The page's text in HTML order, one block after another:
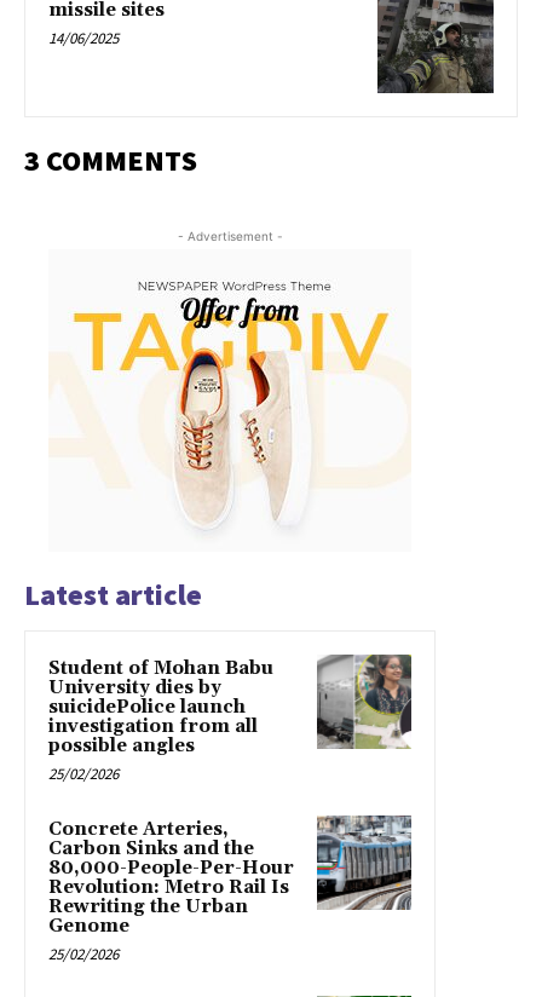
missile sites
14/06/2025
3 COMMENTS
- Advertisement -
Latest article
Student of Mohan Babu
University dies by
suicidePolice launch
investigation from all
possible angles
25/02/2026
Concrete Arteries,
Carbon Sinks and the
80,000-People-Per-Hour
Revolution: Metro Rail Is
Rewriting the Urban
Genome
25/02/2026